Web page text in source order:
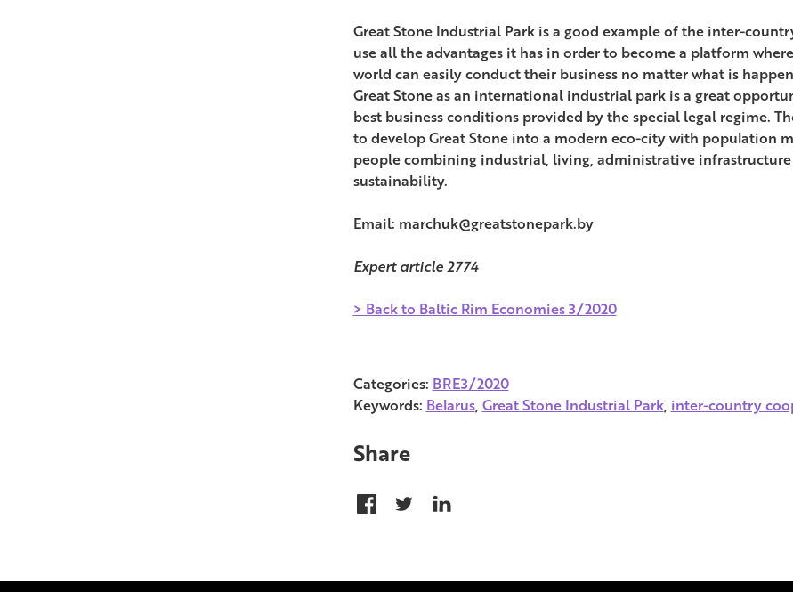
Great Stone Industrial Park is a good example of the inter-
use all the advantages it has in order to become a platform
world can easily conduct their business no matter what is
Great Stone as an international industrial park is a great
best business conditions provided by the special legal regime.
to develop Great Stone into a modern eco-city with population
people combining industrial, living, administrative
sustainability.
Email: marchuk@greatstonepark.by
Expert article 2774
> Back to Baltic Rim Economies 3/2020
Categories: BRE3/2020
Keywords: Belarus, Great Stone Industrial Park, inter-country
Share